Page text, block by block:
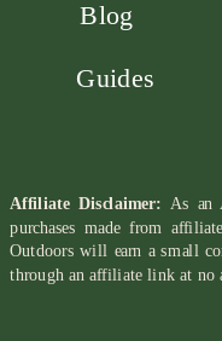
Blog
Guides
Affiliate Disclaimer: As an
purchases made from
Outdoors will earn a small
through an affiliate link at no